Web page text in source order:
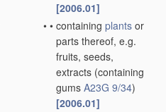
[2006.01]
• • containing plants or
parts thereof, e.g.
fruits, seeds,
extracts (containing
gums A23G 9/34)
[2006.01]